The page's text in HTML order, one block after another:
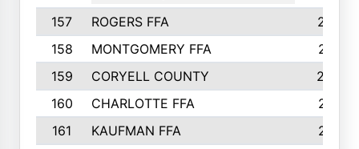
157 ROGERS FFA
237
158
MONTGOMERY FFA
231
159
CORYELL COUNTY
220
160
CHARLOTTE FFA
218
161
KAUFMAN FFA
218